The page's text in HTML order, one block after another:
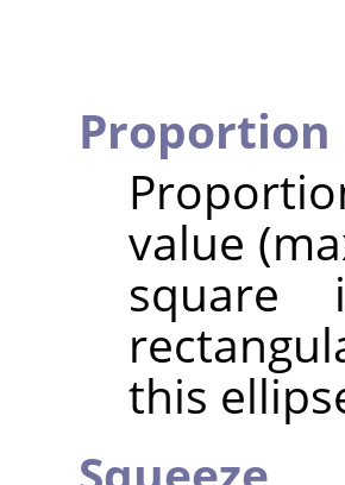
Proportion
value
this